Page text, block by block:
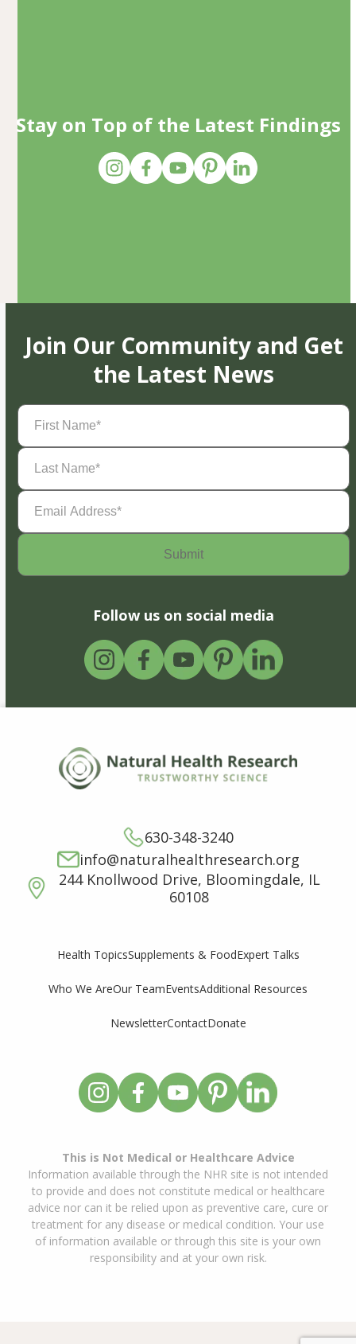
Stay on Top of the Latest Findings
Join Our Community and Get
the Latest News
First
Name(Required)
Last
Name(Required)
Email
Address(Required)
Follow us on social media
630-348-3240
info@naturalhealthresearch.org
244 Knollwood Drive, Bloomingdale, IL
60108
Health TopicsSupplements & FoodExpert Talks
Who We AreOur TeamEventsAdditional Resources
NewsletterContactDonate
This is Not Medical or Healthcare Advice
Information available through the NHR site is not intended
to provide and does not constitute medical or healthcare
advice nor can it be relied upon as preventive care, cure or
treatment for any disease or medical condition. Your use
of information available or through this site is your own
responsibility and at your own risk.